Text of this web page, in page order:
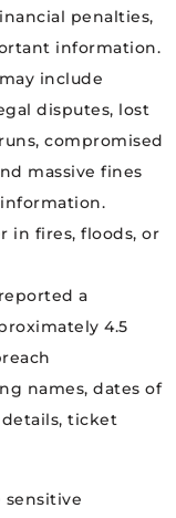
penalties,
information.
include
disputes, lost
compromised
massive fines
in fires, floods, or
a
4.5
names, dates of
ticket
sensitive